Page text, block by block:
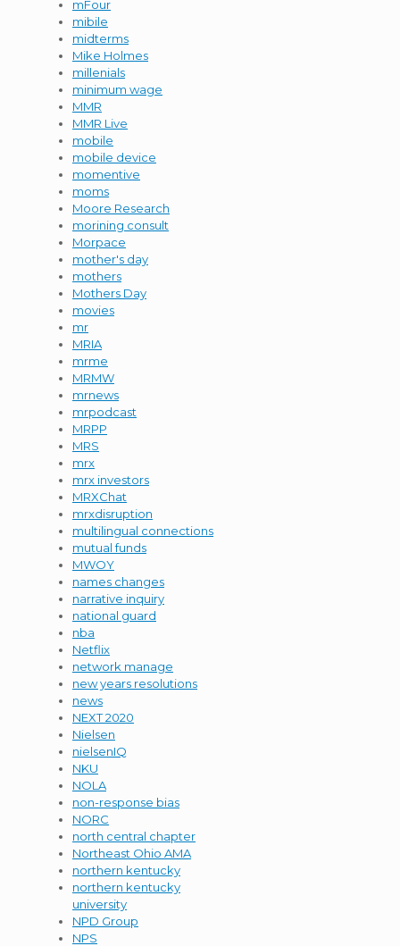
mFour
mibile
midterms
Mike Holmes
millenials
minimum wage
MMR
MMR Live
mobile
mobile device
momentive
moms
Moore Research
morining consult
Morpace
mother's day
mothers
Mothers Day
movies
mr
MRIA
mrme
MRMW
mrnews
mrpodcast
MRPP
MRS
mrx
mrx investors
MRXChat
mrxdisruption
multilingual connections
mutual funds
MWOY
names changes
narrative inquiry
national guard
nba
Netflix
network manage
new years resolutions
news
NEXT 2020
Nielsen
nielsenIQ
NKU
NOLA
non-response bias
NORC
north central chapter
Northeast Ohio AMA
northern kentucky
northern kentucky
university
NPD Group
NPS